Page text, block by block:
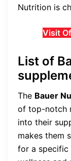
Nutrition is
Visit
List of
The Bauer
of top-notch
into their
makes them
for a specific